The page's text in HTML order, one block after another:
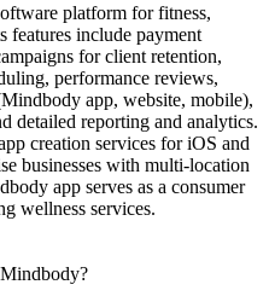
platform for fitness,
features include payment
for client retention,
performance reviews,
app, website, mobile),
detailed reporting and analytics.
creation services for iOS and
businesses with multi-location
app serves as a consumer
wellness services.